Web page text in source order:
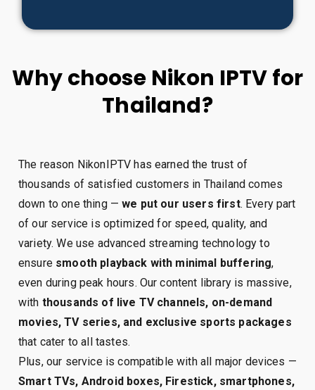
Why choose Nikon IPTV for
Thailand?
The reason NikonIPTV has earned the trust of
thousands of satisfied customers in Thailand comes
down to one thing —we put our users first. Every part
of our service is optimized for speed, quality, and
variety. We use advanced streaming technology to
ensure smooth playback with minimal buffering,
even during peak hours. Our content library is massive,
with thousands of live TV channels, on-demand
movies, TV series, and exclusive sports packages
that cater to all tastes.
Plus, our service is compatible with all major devices —
Smart TVs, Android boxes, Firestick, smartphones,